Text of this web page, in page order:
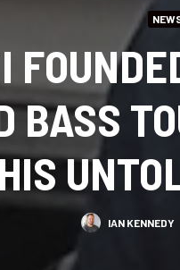
BASS
HIS
IAN KENNEDY